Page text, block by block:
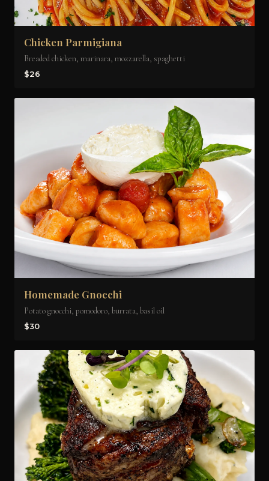
Chicken Parmigiana
Breaded chicken, marinara, mozzarella, spaghetti
$26
Homemade Gnocchi
Potato gnocchi, pomodoro, burrata, basil oil
$30